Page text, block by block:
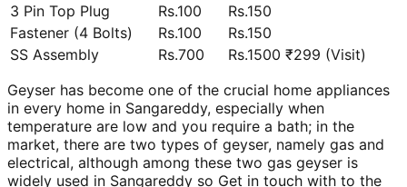
3 Pin Top Plug
Rs.100
Rs.150
Fastener (4 Bolts)
Rs.100
Rs.150
SS Assembly
Rs.700
Rs.1500 ₹299 (Visit)
Geyser has become one of the crucial home appliances
in every home in Sangareddy, especially when
temperature are low and you require a bath; in the
market, there are two types of geyser, namely gas and
electrical, although among these two gas geyser is
widely used in Sangareddy so Get in touch with to the